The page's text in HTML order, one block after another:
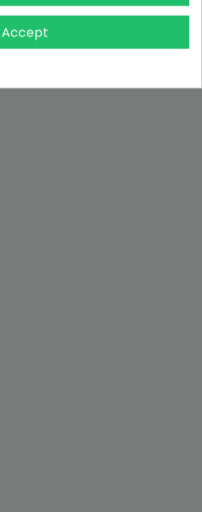
Accept